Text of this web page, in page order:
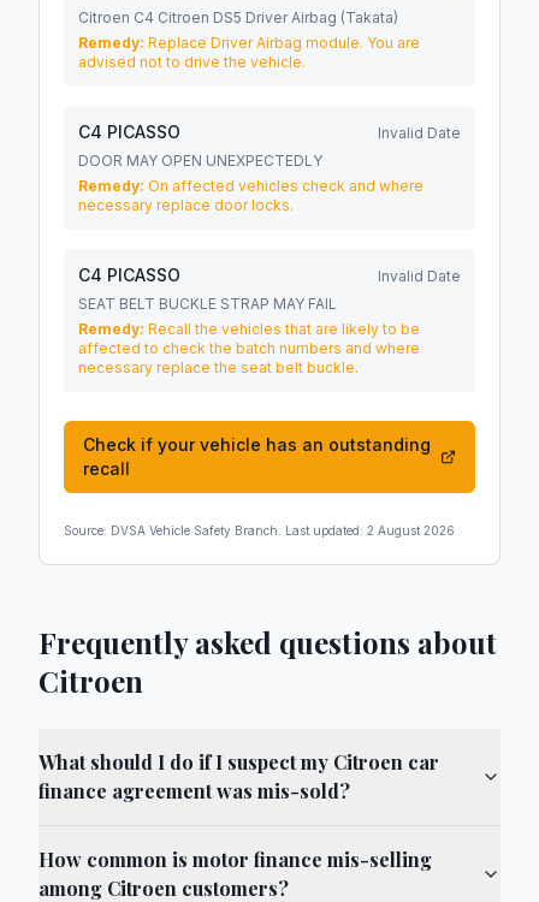
Citroen C4 Citroen DS5 Driver Airbag (Takata)
Remedy: Replace Driver Airbag module. You are
advised not to drive the vehicle.
C4 PICASSO
Invalid Date
DOOR MAY OPEN UNEXPECTEDLY
Remedy: On affected vehicles check and where
necessary replace door locks.
C4 PICASSO
Invalid Date
SEAT BELT BUCKLE STRAP MAY FAIL
Remedy: Recall the vehicles that are likely to be
affected to check the batch numbers and where
necessary replace the seat belt buckle.
Check if your vehicle has an outstanding
recall
Source: DVSA Vehicle Safety Branch . Last updated: 2 August 2026
Frequently asked questions about
Citroen
What should I do if I suspect my Citroen car
finance agreement was mis-sold?
How common is motor finance mis-selling
among Citroen customers?